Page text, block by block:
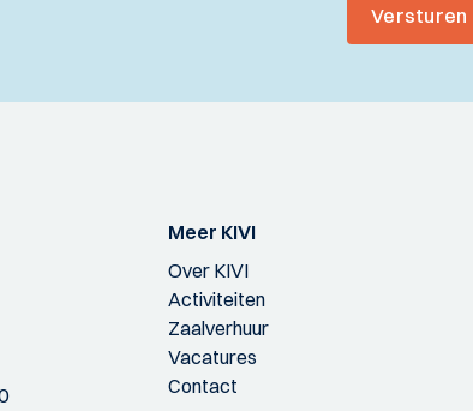
Versturen
Meer KIVI
Over KIVI
Activiteiten
Zaalverhuur
Vacatures
Contact